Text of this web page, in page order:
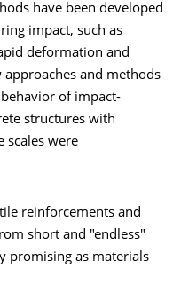
have been developed
impact, such as
deformation and
and methods
of impact-
structures with
scales were
reinforcements and
short and "endless"
promising as materials